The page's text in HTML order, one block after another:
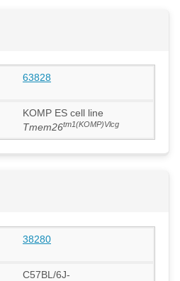
63828
KOMP ES cell line
Tmem26tm1(KOMP)Vlcg
38280
C57BL/6J-